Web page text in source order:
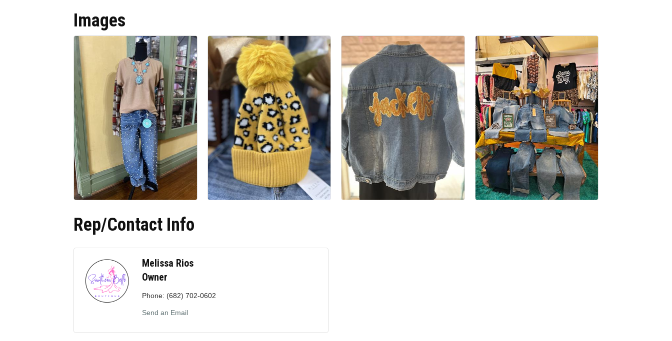
Images
Rep/Contact Info
Melissa Rios
Owner
Phone: (682) 702-0602
Send an Email